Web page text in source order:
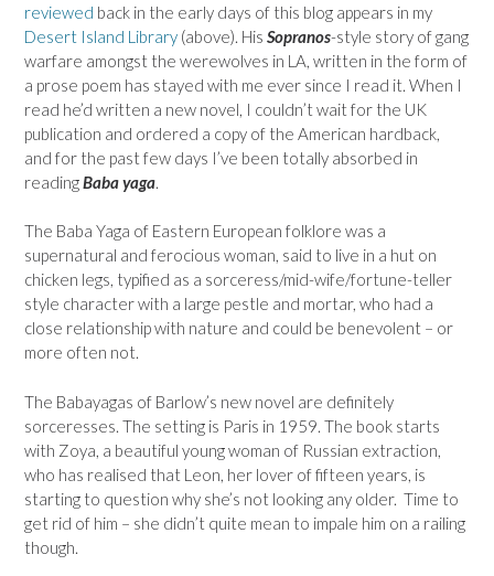
reviewed back in the early days of this blog appears in my
Desert Island Library (above). His Sopranos-style story of gang
warfare amongst the werewolves in LA, written in the form of
a prose poem has stayed with me ever since I read it. When I
read he’d written a new novel, I couldn’t wait for the UK
publication and ordered a copy of the American hardback,
and for the past few days I’ve been totally absorbed in
readingBaba yaga.
The Baba Yaga of Eastern European folklore was a
supernatural and ferocious woman, said to live in a hut on
chicken legs, typified as a sorceress/mid-wife/fortune-teller
style character with a large pestle and mortar, who had a
close relationship with nature and could be benevolent – or
more often not.
The Babayagas of Barlow’s new novel are definitely
sorceresses. The setting is Paris in 1959. The book starts
with Zoya, a beautiful young woman of Russian extraction,
who has realised that Leon, her lover of fifteen years, is
starting to question why she’s not looking any older. Time to
get rid of him – she didn’t quite mean to impale him on a railing
though.